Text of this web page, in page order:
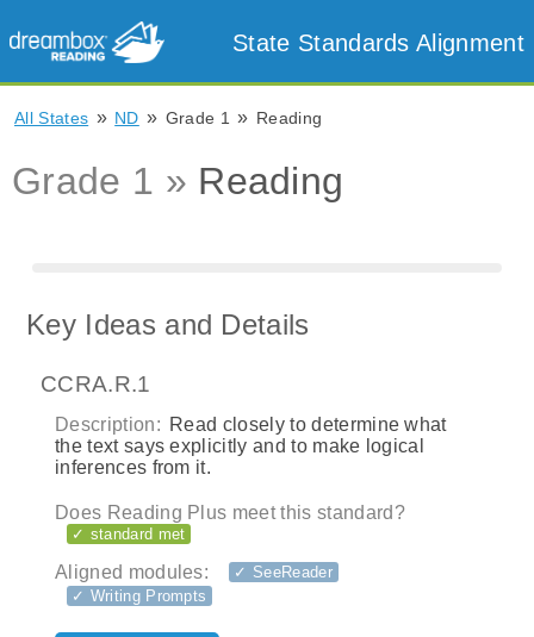
State Standards Alignment
All States » ND » Grade 1 » Reading
Grade 1 » Reading
Key Ideas and Details
CCRA.R.1
Description: Read closely to determine what
the text says explicitly and to make logical
inferences from it.
Does Reading Plus meet this standard?
✓ standard met
Aligned modules:
✓ SeeReader
✓ Writing Prompts